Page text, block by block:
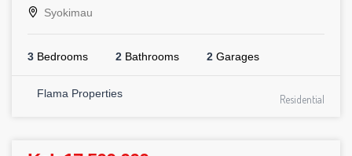
Syokimau
3 Bedrooms 2 Bathrooms 2 Garages
Flama Properties Residential